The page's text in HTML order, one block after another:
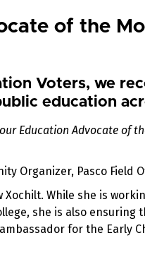
of the
Voters, we
education
Education Advocate of
Organizer, Pasco Field
While she is
she is also
for the Early